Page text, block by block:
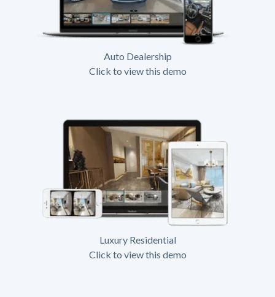
Auto Dealership
Click to view this demo
Luxury Residential
Click to view this demo